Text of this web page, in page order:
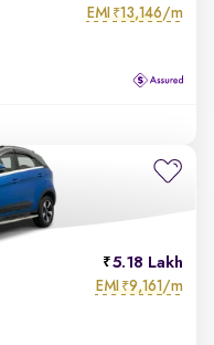
EMI ₹13,146/m
5.18 Lakh
EMI ₹9,161/m